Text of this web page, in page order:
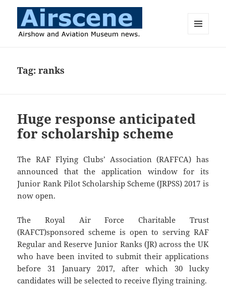
Tag:ranks
Huge response anticipated
for scholarship scheme
The RAF Flying Clubs’ Association (RAFFCA) has
announced that the application window for its
Junior Rank Pilot Scholarship Scheme (JRPSS) 2017 is
now open.
The Royal Air Force Charitable Trust
(RAFCT)sponsored scheme is open to serving RAF
Regular and Reserve Junior Ranks (JR) across the UK
who have been invited to submit their applications
before 31 January 2017, after which 30 lucky
candidates will be selected to receive flying training.